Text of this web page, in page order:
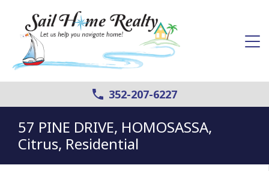
352-207-6227
57 PINE DRIVE, HOMOSASSA,
Citrus, Residential